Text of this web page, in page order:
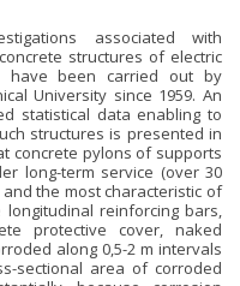
associated with
structures of electric
have been carried out by
University since 1959. An
statistical data enabling to
structures is presented in
concrete pylons of supports
long-term service (over 30
the most characteristic of
reinforcing bars,
protective cover, naked
along 0,5-2 m intervals
sectional area of corroded